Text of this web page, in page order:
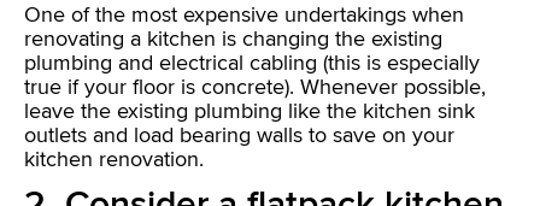
One of the most expensive undertakings when
renovating a kitchen is changing the existing
plumbing and electrical cabling (this is especially
true if your floor is concrete). Whenever possible,
leave the existing plumbing like the kitchen sink
outlets and load bearing walls to save on your
kitchen renovation.